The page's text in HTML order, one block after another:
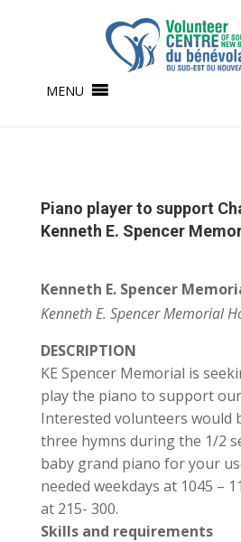
MENU
Piano player to support
Kenneth E. Spencer
Kenneth E. Spencer
Kenneth E. Spencer Memorial
DESCRIPTION
KE Spencer Memorial is
play the piano to support
Interested volunteers would
three hymns during the 1/2
baby grand piano for your
needed weekdays at 1045 –
at 215- 300.
Skills and requirements